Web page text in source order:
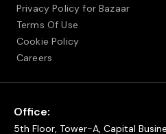
Privacy Policy for Bazaar
Terms Of Use
Cookie Policy
Careers
Office:
5th Floor, Tower-A, Capital